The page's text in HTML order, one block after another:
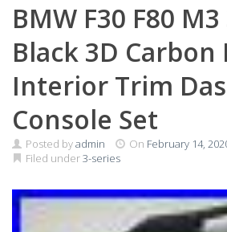
BMW F30 F80
Black 3D Carbon
Interior Trim
Console Set
Posted byadmin On February 14,
Filed under3-series